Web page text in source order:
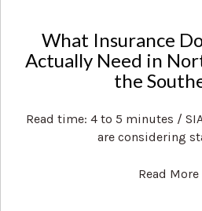
What Insurance
Actually Need in
the
Read time: 4 to 5 minutes /
are considering
Read More